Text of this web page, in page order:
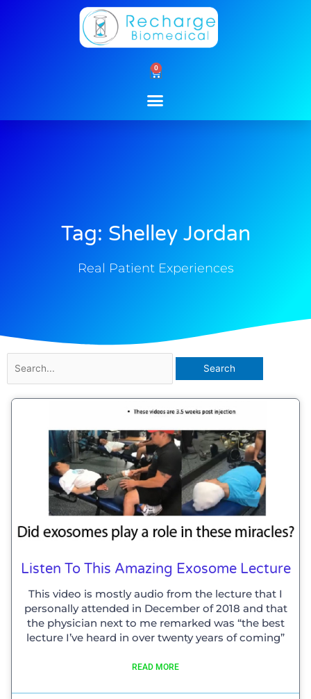
0
Cart
Tag: Shelley Jordan
Real Patient Experiences
for:
Listen To This Amazing Exosome Lecture
This video is mostly audio from the lecture that I
personally attended in December of 2018 and that
the physician next to me remarked was “the best
lecture I’ve heard in over twenty years of coming”
READ MORE